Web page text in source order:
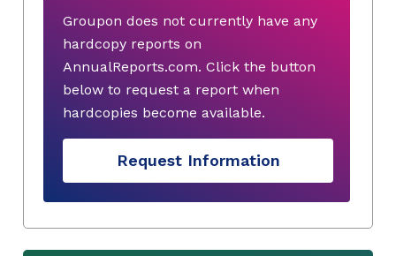
Groupon does not currently have any
hardcopy reports on
AnnualReports.com. Click the button
below to request a report when
hardcopies become available.
Request Information